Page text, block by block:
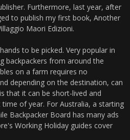
Furthermore, last year, after
to publish my first book, Another
Maori Edizioni.
to be picked. Very popular in
backpackers from around the
on a farm requires no
depending on the destination, can
that it can be short-lived and
of year. For Australia, a starting
Backpacker Board has many ads
Working Holiday guides cover